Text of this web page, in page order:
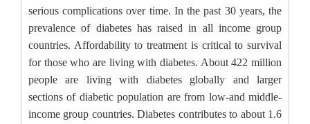
serious complications over time. In the past 30 years, the
prevalence of diabetes has raised in all income group
countries. Affordability to treatment is critical to survival
for those who are living with diabetes. About 422 million
people are living with diabetes globally and larger
sections of diabetic population are from low-and middle-
income group countries. Diabetes contributes to about 1.6